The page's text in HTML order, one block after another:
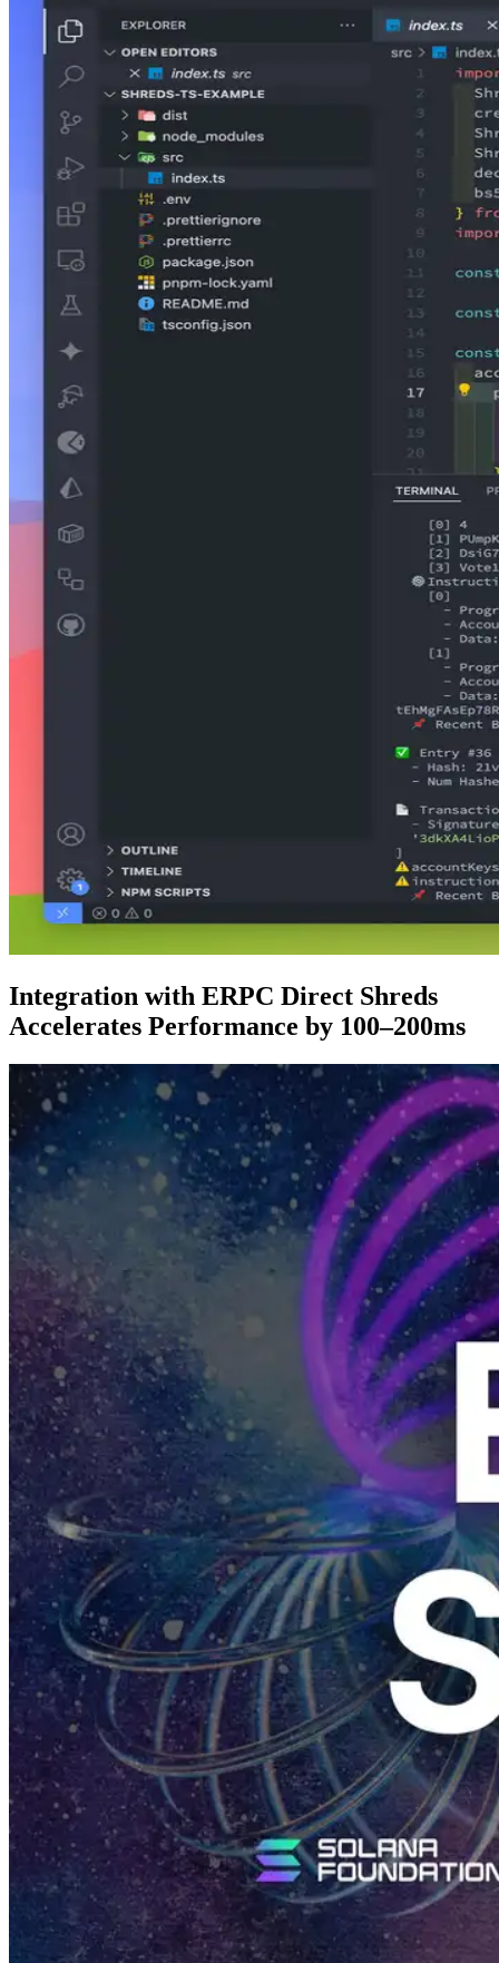
Integration with ERPC Direct Shreds
Accelerates Performance by 100–200ms